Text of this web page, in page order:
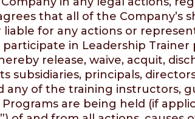
that all of the Company’s
for any actions or
in Leadership
release, waive, acquit,
subsidiaries, principals,
any of the training
are being held (if